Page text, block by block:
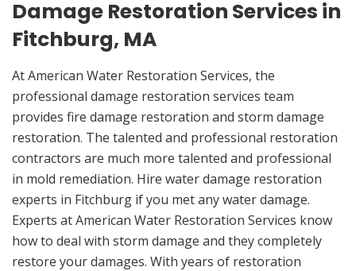
Damage Restoration Services in
Fitchburg, MA
At American Water Restoration Services, the
professional damage restoration services team
provides fire damage restoration and storm damage
restoration. The talented and professional restoration
contractors are much more talented and professional
in mold remediation. Hire water damage restoration
experts in Fitchburg if you met any water damage.
Experts at American Water Restoration Services know
how to deal with storm damage and they completely
restore your damages. With years of restoration